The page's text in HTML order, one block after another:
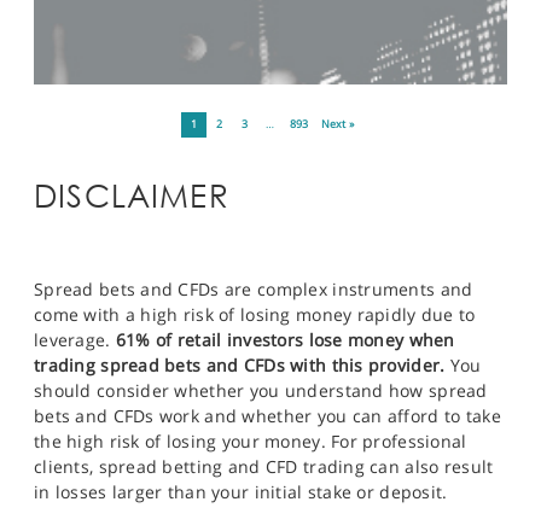
1 2 3 … 893 Next »
DISCLAIMER
Spread bets and CFDs are complex instruments and
come with a high risk of losing money rapidly due to
leverage. 61% of retail investors lose money when
trading spread bets and CFDs with this provider. You
should consider whether you understand how spread
bets and CFDs work and whether you can afford to take
the high risk of losing your money. For professional
clients, spread betting and CFD trading can also result
in losses larger than your initial stake or deposit.